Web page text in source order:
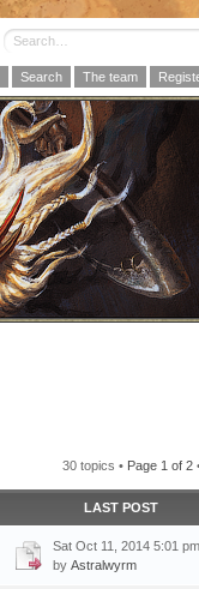
Search The team
30 topics • Page 1 of 2
LAST POST
Sat Oct 11, 2014 5:01 pm
by Astralwyrm